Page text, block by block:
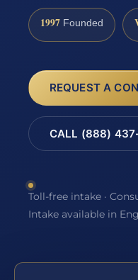
1997 Founded
REQUEST A
CALL (888)
Toll-free intake ·
Intake available in